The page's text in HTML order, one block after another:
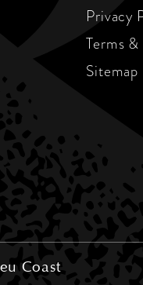
Privacy
Terms
Sitemap
Coast